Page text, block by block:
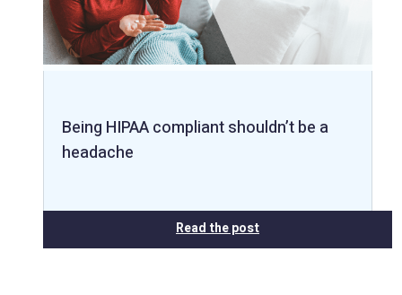
Being HIPAA compliant shouldn’t be a
headache
Read the post